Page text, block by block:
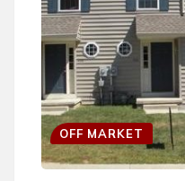
OFF MARKET